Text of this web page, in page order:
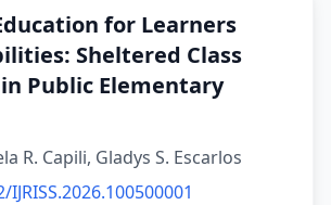
for Learners
Sheltered Class
Public Elementary
R. Capili, Gladys S. Escarlos
IJRISS.2026.100500001